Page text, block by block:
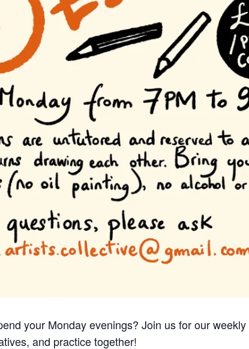
your Monday evenings? Join us for our weekly
and practice together!